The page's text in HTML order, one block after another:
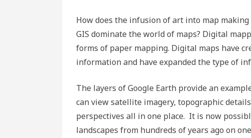
How does the infusion of art into map
GIS dominate the world of maps? Digital
forms of paper mapping. Digital maps have
information and have expanded the type of
The layers of Google Earth provide an
can view satellite imagery, topographic
perspectives all in one place. It is now
landscapes from hundreds of years ago on